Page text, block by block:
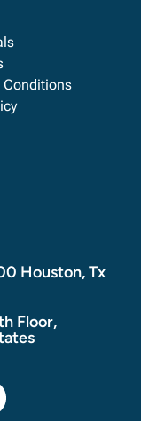
Conditions
Houston, Tx
Floor,